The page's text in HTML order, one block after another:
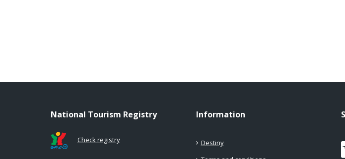
National Tourism Registry
Check registry
Information
Destiny